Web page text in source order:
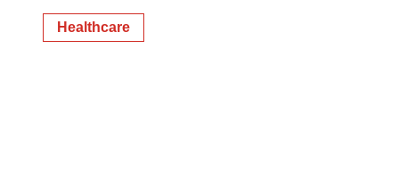
Healthcare